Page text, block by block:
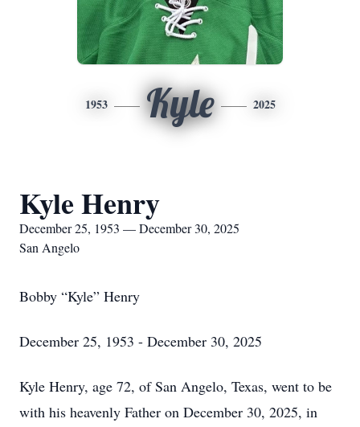
1953 Kyle 2025
Kyle Henry
December 25, 1953 — December 30, 2025
San Angelo
Bobby “Kyle” Henry
December 25, 1953 - December 30, 2025
Kyle Henry, age 72, of San Angelo, Texas, went to be
with his heavenly Father on December 30, 2025, in